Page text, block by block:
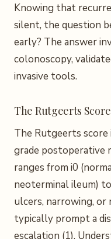
Knowing that
silent, the question
early? The answer
colonoscopy,
invasive tools.
The Rutgeerts
The Rutgeerts
grade postoperative
ranges from i0
neoterminal ileum)
ulcers, narrowing, or
typically prompt a
escalation (1).